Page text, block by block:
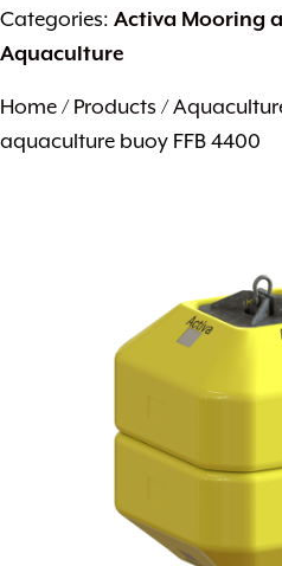
Categories: Activa Mooring
Aquaculture
Home/Products/
aquaculture buoy FFB 4400